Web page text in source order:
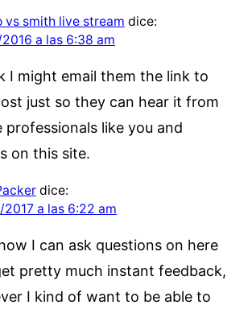
vs smith live stream dice:
a las 6:38 am
I might email them the link to
just so they can hear it from
professionals like you and
on this site.
dice:
a las 6:22 am
I can ask questions on here
pretty much instant feedback,
I kind of want to be able to